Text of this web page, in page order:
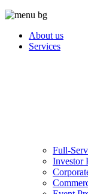
About us
Services
Full-
Investor